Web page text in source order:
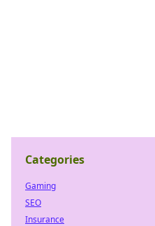
Categories
Gaming
SEO
Insurance